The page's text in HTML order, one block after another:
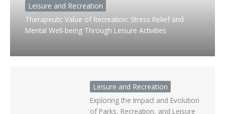
Leisure and Recreation
Therapeutic Value of Recreation: Stress Relief and
Mental Well-being Through Leisure Activities
Leisure and Recreation
Exploring the Impact and Evolution
of Parks, Recreation, and Leisure